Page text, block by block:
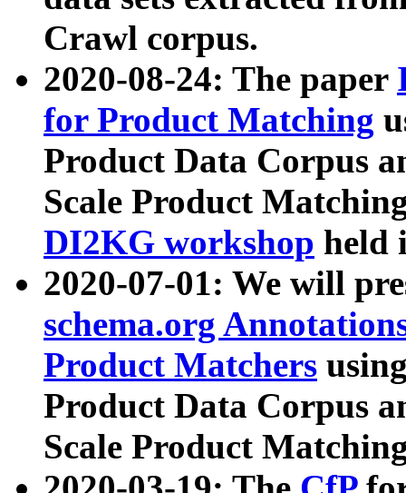
Crawl corpus.
2020-08-24: The paper
for Product Matching
Product Data Corpus
Scale Product
DI2KG workshop held
2020-07-01: We will
schema.org
Product Matchers
Product Data Corpus
Scale Product